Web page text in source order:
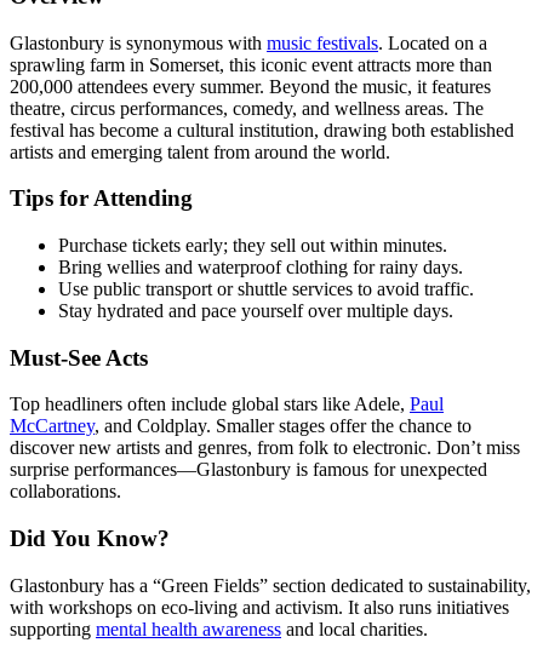
Glastonbury is synonymous with music festivals. Located on a
sprawling farm in Somerset, this iconic event attracts more than
200,000 attendees every summer. Beyond the music, it features
theatre, circus performances, comedy, and wellness areas. The
festival has become a cultural institution, drawing both established
artists and emerging talent from around the world.
Tips for Attending
Purchase tickets early; they sell out within minutes.
Bring wellies and waterproof clothing for rainy days.
Use public transport or shuttle services to avoid traffic.
Stay hydrated and pace yourself over multiple days.
Must-See Acts
Top headliners often include global stars like Adele, Paul
McCartney, and Coldplay. Smaller stages offer the chance to
discover new artists and genres, from folk to electronic. Don’t miss
surprise performances—Glastonbury is famous for unexpected
collaborations.
Did You Know?
Glastonbury has a “Green Fields” section dedicated to sustainability,
with workshops on eco-living and activism. It also runs initiatives
supporting mental health awareness and local charities.